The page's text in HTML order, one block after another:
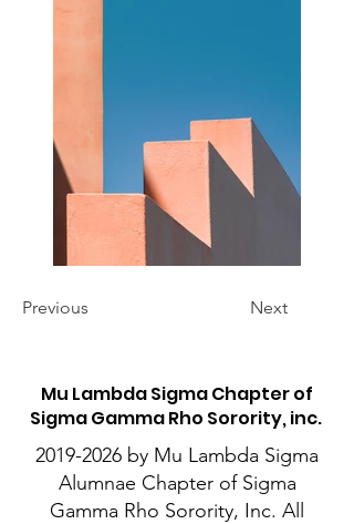
Previous Next
Mu Lambda Sigma Chapter of
Sigma Gamma Rho Sorority, inc.
2019-2026 by Mu Lambda Sigma
Alumnae Chapter of Sigma
Gamma Rho Sorority, Inc. All